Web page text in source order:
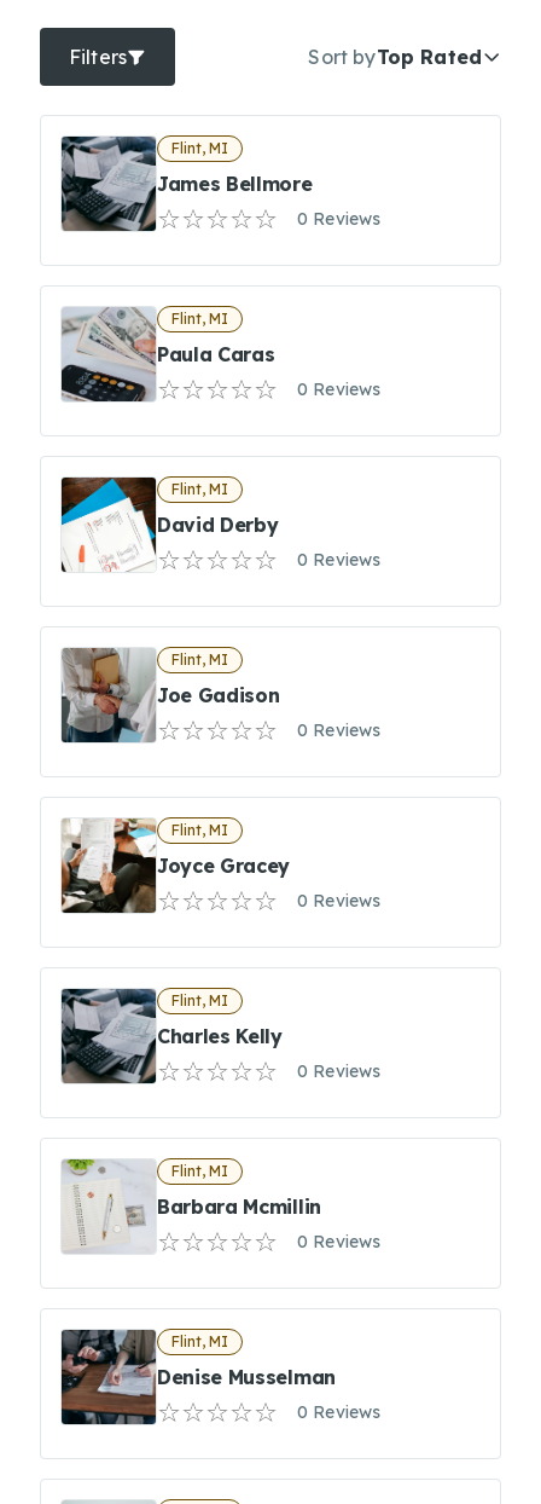
Filters Sort byTop Rated
Flint, MI
James Bellmore
0 Reviews
Flint, MI
Paula Caras
0 Reviews
Flint, MI
David Derby
0 Reviews
Flint, MI
Joe Gadison
0 Reviews
Flint, MI
Joyce Gracey
0 Reviews
Flint, MI
Charles Kelly
0 Reviews
Flint, MI
Barbara Mcmillin
0 Reviews
Flint, MI
Denise Musselman
0 Reviews